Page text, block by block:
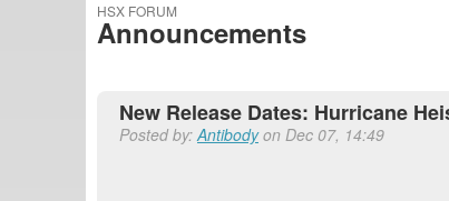
HSX FORUM
Announcements
New Release Dates: Hurricane
Posted by:Antibodyon Dec 07, 14:49